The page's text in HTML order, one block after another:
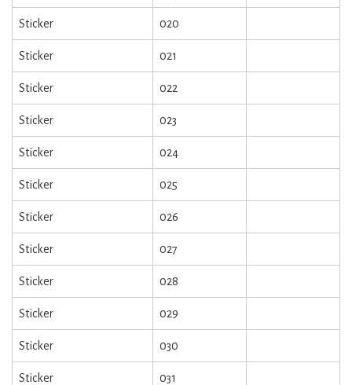
Sticker 020
Sticker 021
Sticker 022
Sticker 023
Sticker 024
Sticker 025
Sticker 026
Sticker 027
Sticker 028
Sticker 029
Sticker 030
Sticker 031